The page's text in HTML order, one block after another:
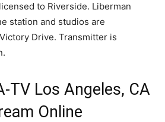
to Riverside. Liberman
station and studios are
Drive. Transmitter is
TV Los Angeles, CA
Online